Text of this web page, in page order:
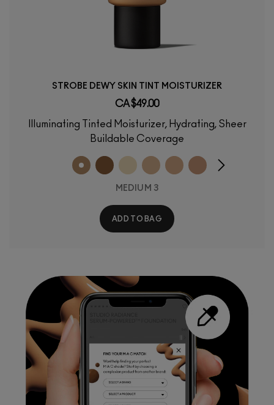
STROBE DEWY SKIN TINT MOISTURIZER
CA $49.00
Illuminating Tinted Moisturizer, Hydrating, Sheer
Buildable Coverage
MEDIUM 3
ADD TO BAG